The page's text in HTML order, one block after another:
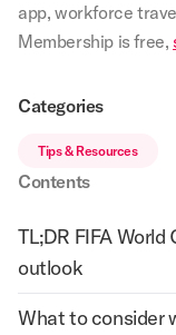
app, workforce
Membership is free,
Categories
Tips & Resources
Contents
TL;DR FIFA
outlook
What to consider